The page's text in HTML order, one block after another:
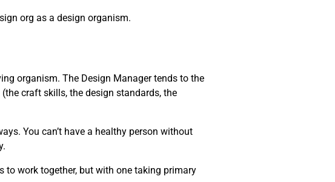
org as a design organism.
organism. The Design Manager tends to the
craft skills, the design standards, the
You can’t have a healthy person without
to work together, but with one taking primary